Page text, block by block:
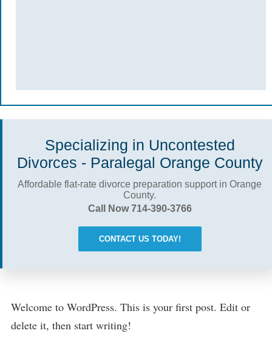
Specializing in Uncontested
Divorces - Paralegal Orange County
Affordable flat-rate divorce preparation support in Orange
County.
Call Now 714-390-3766
CONTACT US TODAY!
Welcome to WordPress. This is your first post. Edit or
delete it, then start writing!